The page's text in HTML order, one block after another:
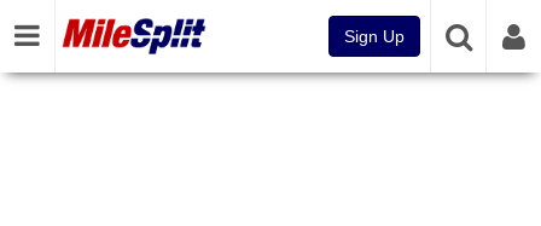
Sign Up